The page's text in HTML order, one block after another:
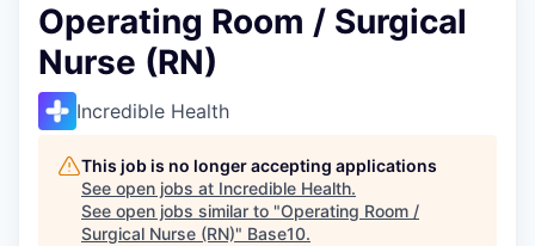
Operating Room / Surgical
Nurse (RN)
Incredible Health
This job is no longer accepting applications
See open jobs at Incredible Health.
See open jobs similar to "Operating Room /
Surgical Nurse (RN)" Base10.